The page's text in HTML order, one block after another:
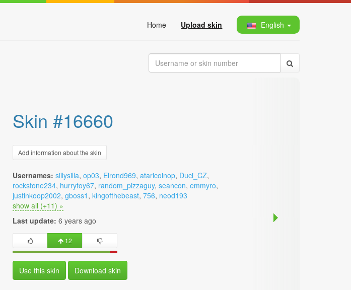
Home Upload skin English
Skin #16660
Add information about the skin
Usernames: sillysilla, op03, Elrond969, ataricoinop, Duci_CZ,
rockstone234, hurrytoy67, random_pizzaguy, seancon, emmyro,
justinkoop2002, gboss1 , kingofthebeast, 756, neod193
show all (+11) »
Last update: 6 years ago
12
Use this skin Download skin